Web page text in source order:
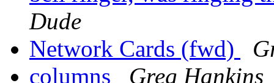
Dude
Network Cards (fwd)
columns
Greg Hankins